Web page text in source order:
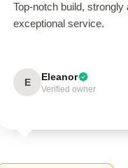
Top-notch build, strongly
exceptional service.
E Eleanor
Verified owner